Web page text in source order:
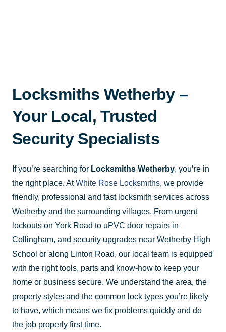
Locksmiths Wetherby –
Your Local, Trusted
Security Specialists
If you’re searching for Locksmiths Wetherby, you’re in
the right place. AtWhite Rose Locksmiths, we provide
friendly, professional and fast locksmith services across
Wetherby and the surrounding villages. From urgent
lockouts on York Road to uPVC door repairs in
Collingham, and security upgrades near Wetherby High
School or along Linton Road, our local team is equipped
with the right tools, parts and know-how to keep your
home or business secure. We understand the area, the
property styles and the common lock types you’re likely
to have, which means we fix problems quickly and do
the job properly first time.